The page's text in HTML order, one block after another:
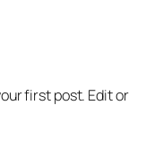
first post. Edit or